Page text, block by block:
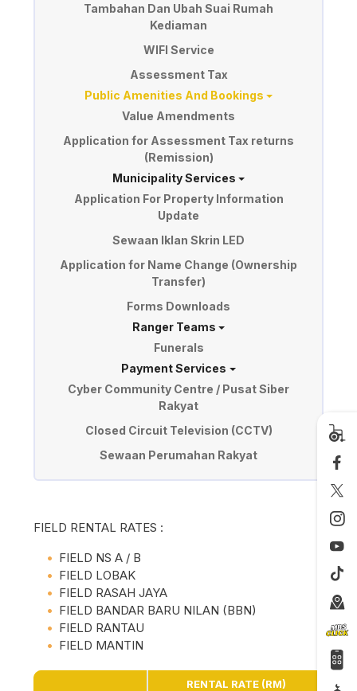
Tambahan Dan Ubah Suai Rumah
Kediaman
WIFI Service
Assessment Tax
Public Amenities And Bookings
Value Amendments
Application for Assessment Tax returns
(Remission)
Municipality Services
Application For Property Information
Update
Sewaan Iklan Skrin LED
Application for Name Change (Ownership
Transfer)
Forms Downloads
Ranger Teams
Funerals
Payment Services
Cyber Community Centre / Pusat Siber
Rakyat
Closed Circuit Television (CCTV)
Sewaan Perumahan Rakyat
FIELD RENTAL RATES :
FIELD NS A / B
FIELD LOBAK
FIELD RASAH JAYA
FIELD BANDAR BARU NILAN (BBN)
FIELD RANTAU
FIELD MANTIN
RENTAL RATE (RM)